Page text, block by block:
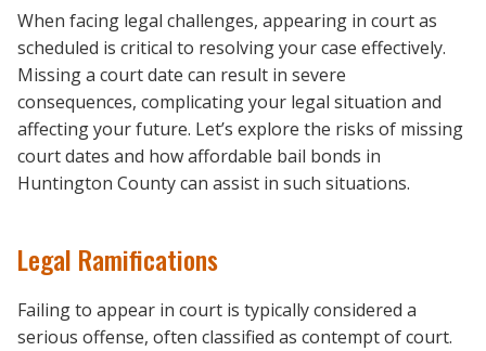
When facing legal challenges, appearing in court as
scheduled is critical to resolving your case effectively.
Missing a court date can result in severe
consequences, complicating your legal situation and
affecting your future. Let’s explore the risks of missing
court dates and how affordable bail bonds in
Huntington County can assist in such situations.
Legal Ramifications
Failing to appear in court is typically considered a
serious offense, often classified as contempt of court.